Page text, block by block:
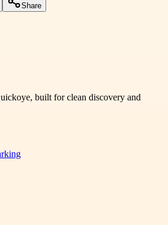
Share
built for clean discovery and